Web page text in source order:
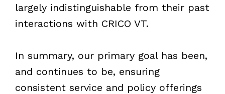
largely indistinguishable from their past
interactions with CRICO VT.
In summary, our primary goal has been,
and continues to be, ensuring
consistent service and policy offerings